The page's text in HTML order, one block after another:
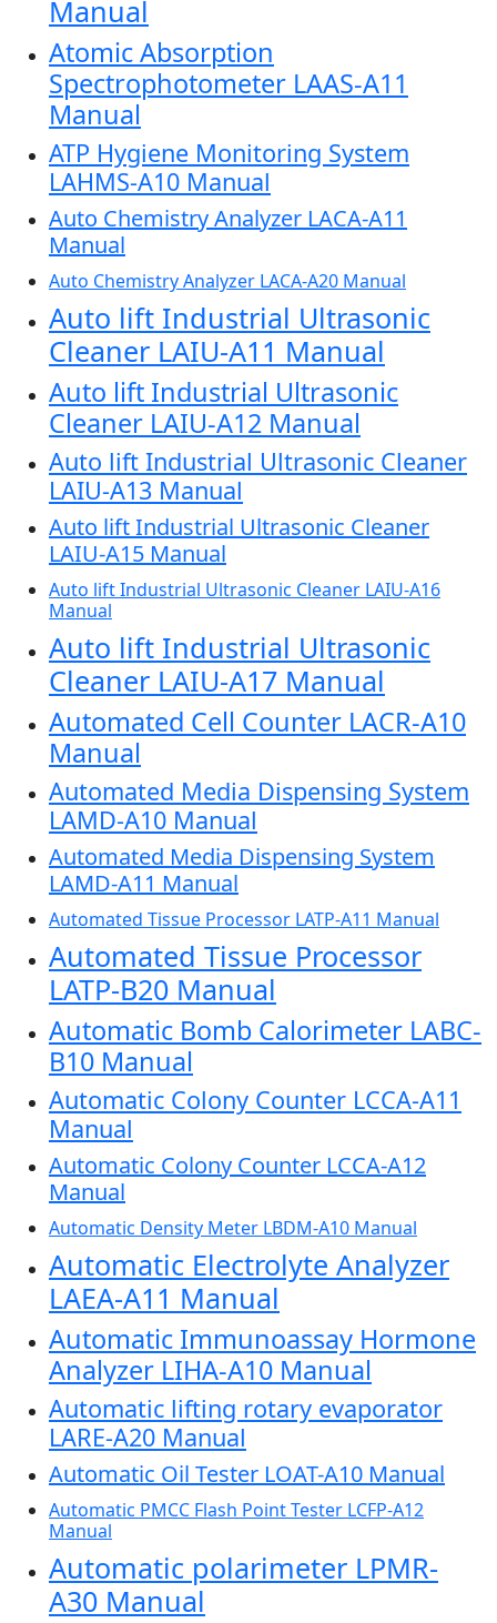
Manual
Atomic Absorption
Spectrophotometer LAAS-A11
Manual
ATP Hygiene Monitoring System
LAHMS-A10 Manual
Auto Chemistry Analyzer LACA-A11
Manual
Auto Chemistry Analyzer LACA-A20 Manual
Auto lift Industrial Ultrasonic
Cleaner LAIU-A11 Manual
Auto lift Industrial Ultrasonic
Cleaner LAIU-A12 Manual
Auto lift Industrial Ultrasonic Cleaner
LAIU-A13 Manual
Auto lift Industrial Ultrasonic Cleaner
LAIU-A15 Manual
Auto lift Industrial Ultrasonic Cleaner LAIU-A16
Manual
Auto lift Industrial Ultrasonic
Cleaner LAIU-A17 Manual
Automated Cell Counter LACR-A10
Manual
Automated Media Dispensing System
LAMD-A10 Manual
Automated Media Dispensing System
LAMD-A11 Manual
Automated Tissue Processor LATP-A11 Manual
Automated Tissue Processor
LATP-B20 Manual
Automatic Bomb Calorimeter LABC-
B10 Manual
Automatic Colony Counter LCCA-A11
Manual
Automatic Colony Counter LCCA-A12
Manual
Automatic Density Meter LBDM-A10 Manual
Automatic Electrolyte Analyzer
LAEA-A11 Manual
Automatic Immunoassay Hormone
Analyzer LIHA-A10 Manual
Automatic lifting rotary evaporator
LARE-A20 Manual
Automatic Oil Tester LOAT-A10 Manual
Automatic PMCC Flash Point Tester LCFP-A12
Manual
Automatic polarimeter LPMR-
A30 Manual